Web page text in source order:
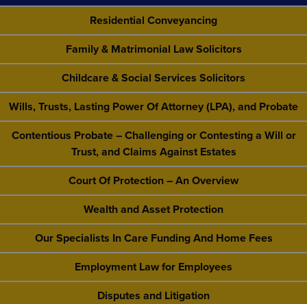
Residential Conveyancing
Family & Matrimonial Law Solicitors
Childcare & Social Services Solicitors
Wills, Trusts, Lasting Power Of Attorney (LPA), and Probate
Contentious Probate – Challenging or Contesting a Will or
Trust, and Claims Against Estates
Court Of Protection – An Overview
Wealth and Asset Protection
Our Specialists In Care Funding And Home Fees
Employment Law for Employees
Disputes and Litigation